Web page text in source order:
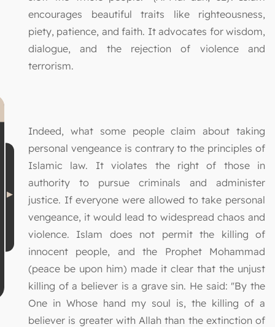
encourages beautiful traits like righteousness,
piety, patience, and faith. It advocates for wisdom,
dialogue, and the rejection of violence and
terrorism.
Indeed, what some people claim about taking
personal vengeance is contrary to the principles of
Islamic law. It violates the right of those in
authority to pursue criminals and administer
justice. If everyone were allowed to take personal
vengeance, it would lead to widespread chaos and
violence. Islam does not permit the killing of
innocent people, and the Prophet Mohammad
(peace be upon him) made it clear that the unjust
killing of a believer is a grave sin. He said: "By the
One in Whose hand my soul is, the killing of a
believer is greater with Allah than the extinction of